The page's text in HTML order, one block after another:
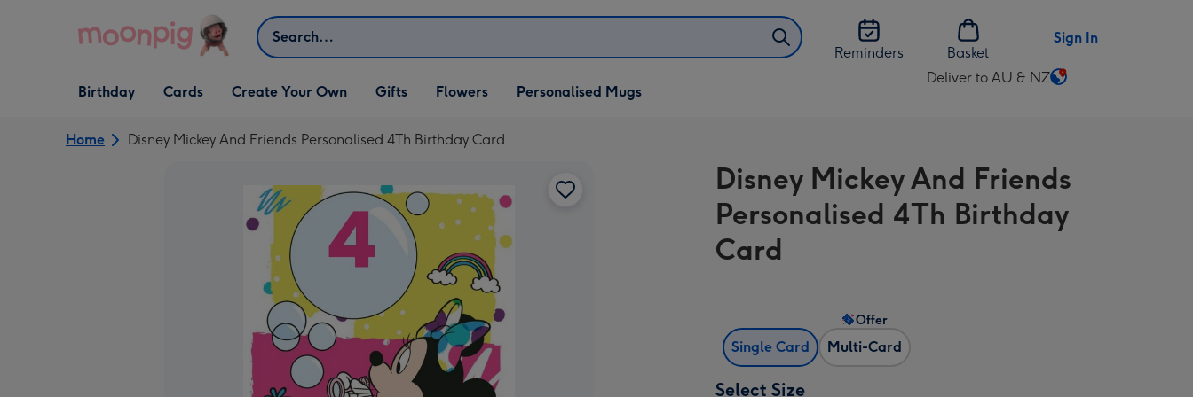
Search
Reminders
Basket
Sign In
Open Birthday
dropdown
Birthday
Open Cards
dropdown
Cards
Open Create Your Own
dropdown
Create Your Own
Open Gifts
dropdown
Gifts Flowers Personalised Mugs
Deliver to AU & NZ
Change
AU
&
NZ
Home Disney Mickey And Friends Personalised 4Th Birthday Card
Disney Mickey And Friends
Personalised 4Th Birthday
Card
Single Card Multi-Card
Offer
Select Size